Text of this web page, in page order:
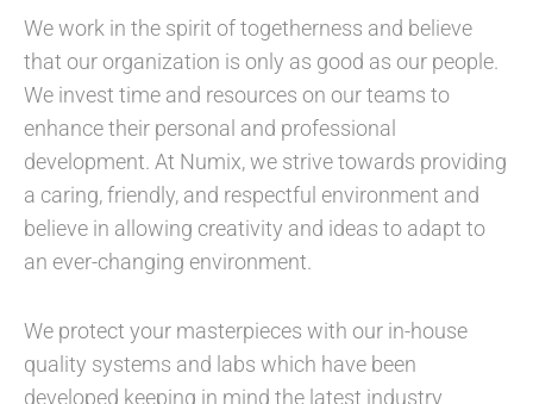
We work in the spirit of togetherness and believe
that our organization is only as good as our people.
We invest time and resources on our teams to
enhance their personal and professional
development. At Numix, we strive towards providing
a caring, friendly, and respectful environment and
believe in allowing creativity and ideas to adapt to
an ever-changing environment.
We protect your masterpieces with our in-house
quality systems and labs which have been
developed keeping in mind the latest industry